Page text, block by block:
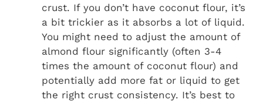
crust. If you don’t have coconut flour, it’s
a bit trickier as it absorbs a lot of liquid.
You might need to adjust the amount of
almond flour significantly (often 3-4
times the amount of coconut flour) and
potentially add more fat or liquid to get
the right crust consistency. It’s best to